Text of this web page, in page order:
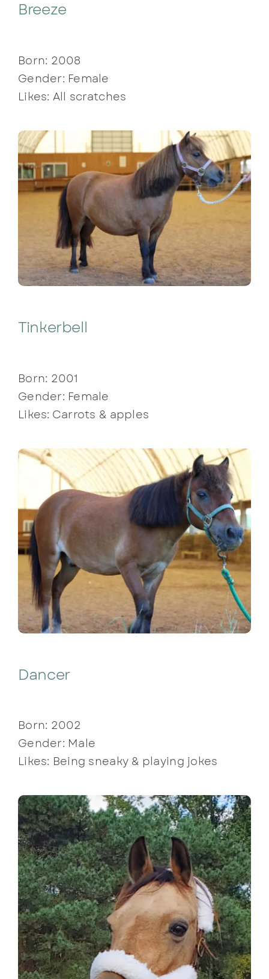
Breeze
Born: 2008
Gender: Female
Likes: All scratches
Tinkerbell
Born: 2001
Gender: Female
Likes: Carrots & apples
Dancer
Born: 2002
Gender: Male
Likes: Being sneaky & playing jokes